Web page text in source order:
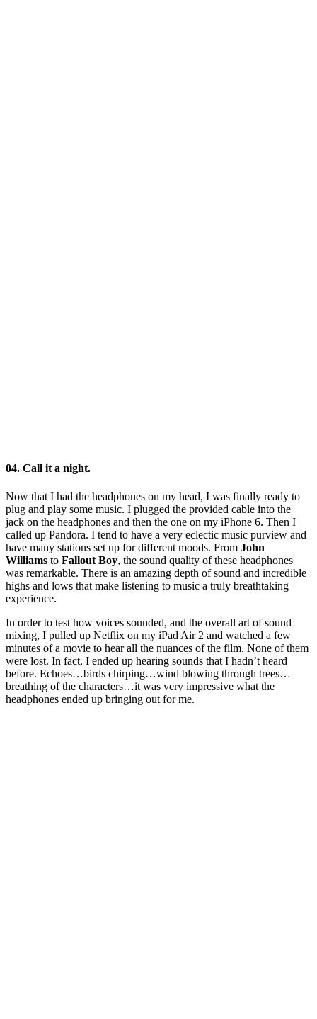
04. Call it a night.
Now that I had the headphones on my head, I was finally ready to
plug and play some music. I plugged the provided cable into the
jack on the headphones and then the one on my iPhone 6. Then I
called up Pandora. I tend to have a very eclectic music purview and
have many stations set up for different moods. From John
Williams to Fallout Boy, the sound quality of these headphones
was remarkable. There is an amazing depth of sound and incredible
highs and lows that make listening to music a truly breathtaking
experience.
In order to test how voices sounded, and the overall art of sound
mixing, I pulled up Netflix on my iPad Air 2 and watched a few
minutes of a movie to hear all the nuances of the film. None of them
were lost. In fact, I ended up hearing sounds that I hadn’t heard
before. Echoes…birds chirping…wind blowing through trees…
breathing of the characters…it was very impressive what the
headphones ended up bringing out for me.